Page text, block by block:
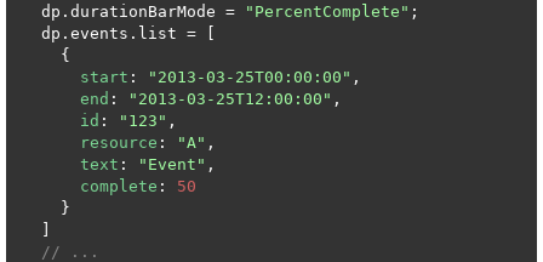
  dp.
durationBarMode = "PercentComplete" ;
  dp.
events . list = [
    {
start : "2013-03-25T00:00:00" ,
end : "2013-03-25T12:00:00" ,
id : "123" ,
resource : "A" ,
text : "Event" ,
complete : 50
    }
// ...